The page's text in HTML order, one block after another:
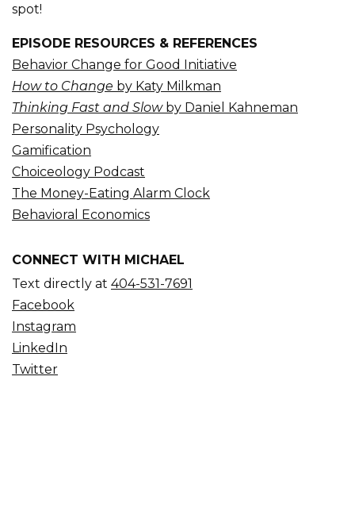
spot!
EPISODE RESOURCES & REFERENCES
Behavior Change for Good Initiative
How to Change by Katy Milkman
Thinking Fast and Slowby Daniel Kahneman
Personality Psychology
Gamification
Choiceology Podcast
The Money-Eating Alarm Clock
Behavioral Economics
CONNECT WITH MICHAEL
Text directly at 404-531-7691
Facebook
Instagram
LinkedIn
Twitter